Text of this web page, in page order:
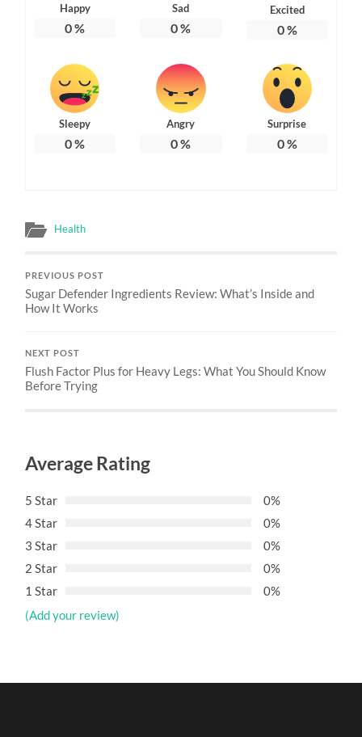
Happy
0%
Sad
0%
Excited
0%
Sleepy
0%
Angry
0%
Surprise
0%
Health
PREVIOUS POST
Sugar Defender Ingredients Review: What’s Inside and
How It Works
NEXT POST
Flush Factor Plus for Heavy Legs: What You Should Know
Before Trying
Average Rating
5 Star
0%
4 Star
0%
3 Star
0%
2 Star
0%
1 Star
0%
(Add your review)